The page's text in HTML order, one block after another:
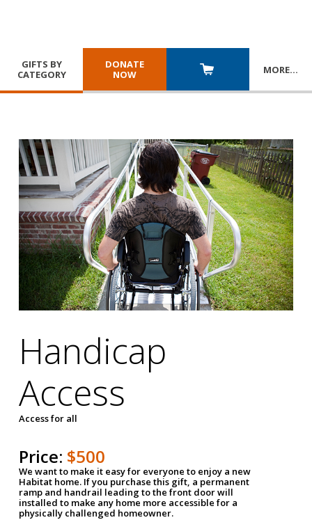
GIFTS BY
CATEGORY
DONATE
NOW
MORE…
Handicap
Access
Access for all
Price: $500
We want to make it easy for everyone to enjoy a new
Habitat home. If you purchase this gift, a permanent
ramp and handrail leading to the front door will
installed to make any home more accessible for a
physically challenged homeowner.